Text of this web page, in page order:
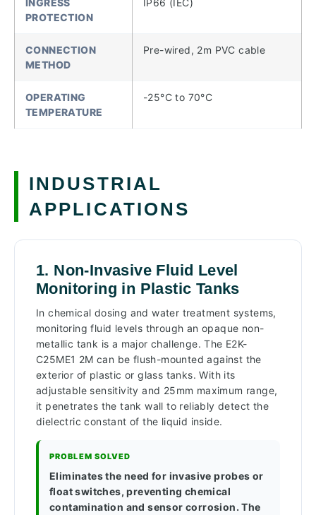
PROTECTION
CONNECTION
METHOD
Pre-wired, 2m PVC cable
OPERATING
TEMPERATURE
-25°C to 70°C
INDUSTRIAL
APPLICATIONS
1. Non-Invasive Fluid Level
Monitoring in Plastic Tanks
In chemical dosing and water treatment systems,
monitoring fluid levels through an opaque non-
metallic tank is a major challenge. The E2K-
C25ME1 2M can be flush-mounted against the
exterior of plastic or glass tanks. With its
adjustable sensitivity and 25mm maximum range,
it penetrates the tank wall to reliably detect the
dielectric constant of the liquid inside.
PROBLEM SOLVED
Eliminates the need for invasive probes or
float switches, preventing chemical
contamination and sensor corrosion. The